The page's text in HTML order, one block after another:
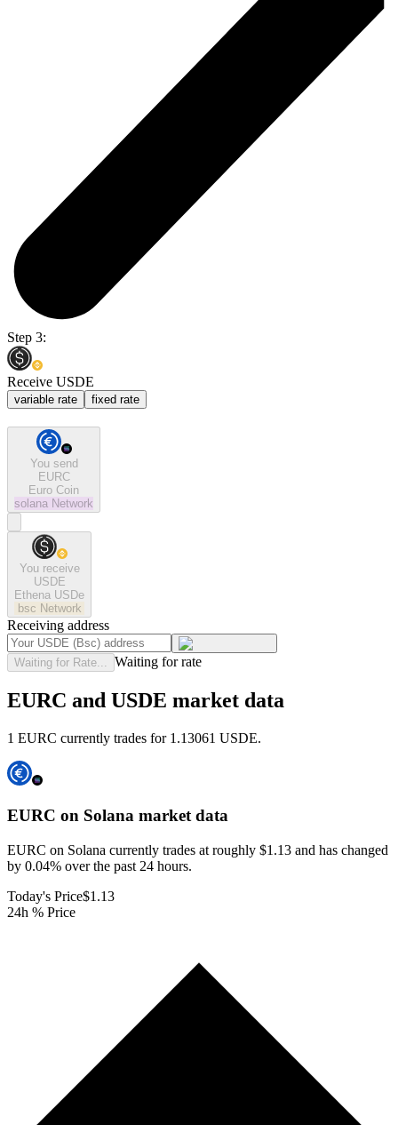
Step 3:
Receive USDE
variable rate fixed rate
You send
EURC
Euro Coin
solana Network
You receive
USDE
Ethena USDe
bsc Network
Receiving address
Waiting for Rate... Waiting for rate
EURC and USDE market data
1 EURC currently trades for 1.13061 USDE.
EURC on Solana market data
EURC on Solana currently trades at roughly $1.13 and has changed
by 0.04% over the past 24 hours.
Today's Price$1.13
24h % Price